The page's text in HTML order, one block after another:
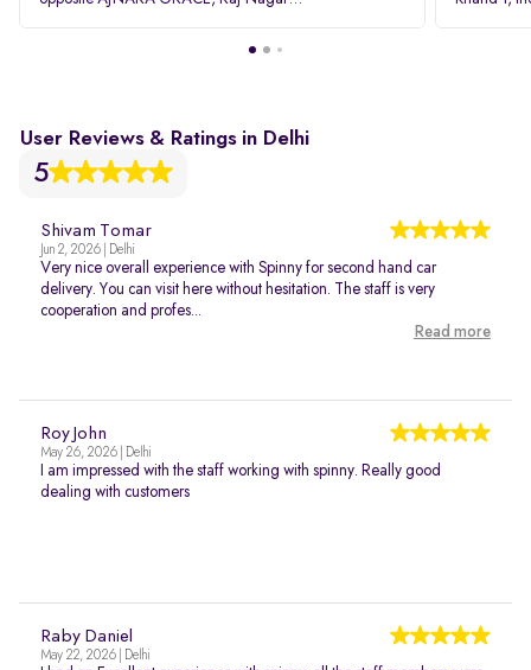
User Reviews & Ratings in Delhi
5
Shivam Tomar
Jun 2, 2026 | Delhi
Very nice overall experience with Spinny for second hand car
delivery. You can visit here without hesitation. The staff is very
cooperation and profes...
Read more
Roy John
May 26, 2026 | Delhi
I am impressed with the staff working with spinny. Really good
dealing with customers
Raby Daniel
May 22, 2026 | Delhi